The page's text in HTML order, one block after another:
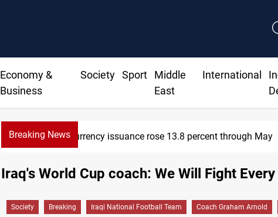
Economy &
Business
Society Sport
Middle
East
International
Breaking News
Currency issuance rose 13.8 percent through May
Iraq's World Cup coach: We Will Fight
Society Breaking Iraqi National Football Team Coach Graham Arnold